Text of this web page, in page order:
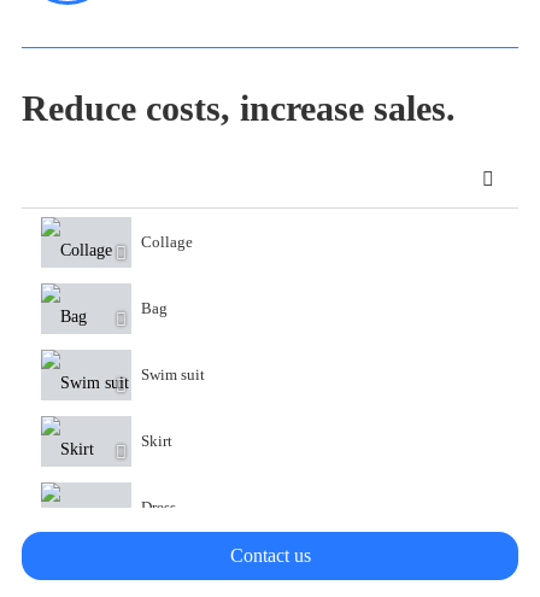
Reduce costs, increase sales.
Collage
Bag
Swim suit
Skirt
Dress
Contact us